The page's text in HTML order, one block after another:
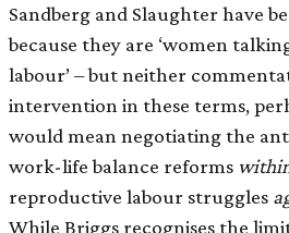
Sandberg and Slaughter have
because they are ‘women
labour’ – but neither
intervention in these terms,
would mean negotiating the
work-life balance reforms
reproductive labour struggles
While Briggs recognises the